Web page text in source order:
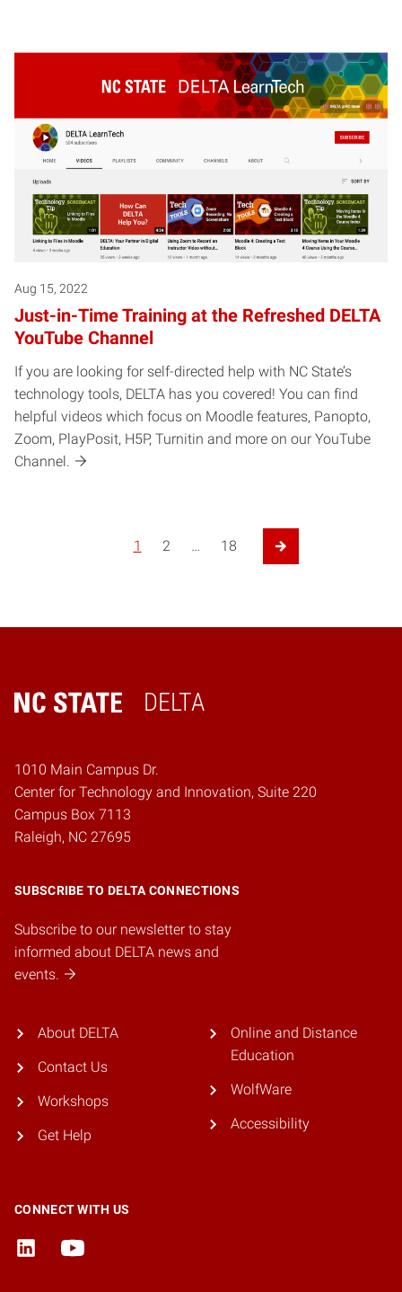
Aug 15, 2022
Just-in-Time Training at the Refreshed DELTA
YouTube Channel
If you are looking for self-directed help with NC State’s
technology tools, DELTA has you covered! You can find
helpful videos which focus on Moodle features, Panopto,
Zoom, PlayPosit, H5P, Turnitin and more on our YouTube
Channel.
Posts pagination
1 2 … 18
Next Page
DELTA
Home
1010 Main Campus Dr.
Center for Technology and Innovation, Suite 220
Campus Box 7113
Raleigh, NC 27695
SUBSCRIBE TO DELTA CONNECTIONS
Subscribe to our newsletter to stay
informed about DELTA news and
events.
About DELTA
Contact Us
Workshops
Get Help
Online and Distance
Education
WolfWare
Accessibility
CONNECT WITH US